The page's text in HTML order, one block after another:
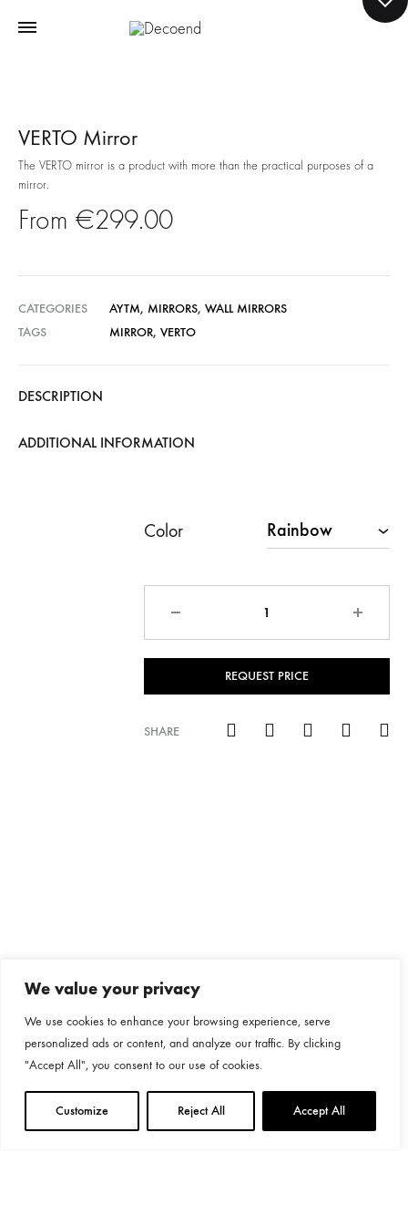
We value your privacy
We use cookies to enhance your browsing experience, serve
personalized ads or content, and analyze our traffic. By clicking
"Accept All", you consent to our use of cookies.
Customize Reject All Accept All
VERTO Mirror
The VERTO mirror is a product with more than the practical purposes of a
mirror.
€299.00
CATEGORIES AYTM, MIRRORS, WALL MIRRORS
TAGS
MIRROR, VERTO
DESCRIPTION
ADDITIONAL INFORMATION
Color
REQUEST PRICE
SHARE